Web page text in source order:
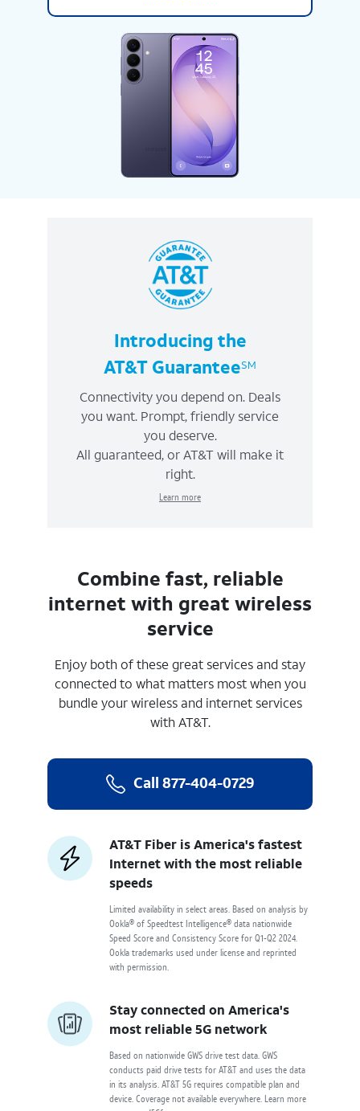
Introducing the
AT&T GuaranteeSM
Connectivity you depend on. Deals
you want. Prompt, friendly service
you deserve.
All guaranteed, or AT&T will make it
right.
Learn more
Combine fast, reliable
internet with great wireless
service
Enjoy both of these great services and stay
connected to what matters most when you
bundle your wireless and internet services
with AT&T.
Call 877-404-0729
AT&T Fiber is America's fastest
Internet with the most reliable
speeds
Limited availability in select areas. Based on analysis by
Ookla® of Speedtest Intelligence® data nationwide
Speed Score and Consistency Score for Q1-Q2 2024.
Ookla trademarks used under license and reprinted
with permission.
Stay connected on America's
most reliable 5G network
Based on nationwide GWS drive test data. GWS
conducts paid drive tests for AT&T and uses the data
in its analysis. AT&T 5G requires compatible plan and
device. Coverage not available everywhere. Learn more